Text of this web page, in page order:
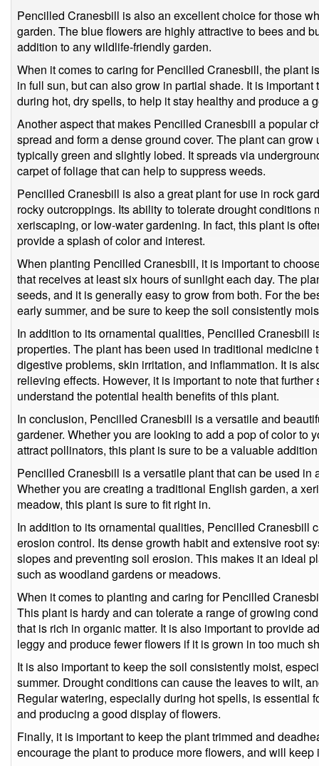
Pencilled Cranesbill is also an excellent choice for those
garden. The blue flowers are highly attractive to bees and
addition to any wildlife-friendly garden.
When it comes to caring for Pencilled Cranesbill, the plant
in full sun, but can also grow in partial shade. It is
during hot, dry spells, to help it stay healthy and produce a
Another aspect that makes Pencilled Cranesbill a popular
spread and form a dense ground cover. The plant can
typically green and slightly lobed. It spreads via
carpet of foliage that can help to suppress weeds.
Pencilled Cranesbill is also a great plant for use in rock
rocky outcroppings. Its ability to tolerate drought conditions
xeriscaping, or low-water gardening. In fact, this plant is
provide a splash of color and interest.
When planting Pencilled Cranesbill, it is important to
that receives at least six hours of sunlight each day. The
seeds, and it is generally easy to grow from both. For the
early summer, and be sure to keep the soil consistently
In addition to its ornamental qualities, Pencilled Cranesbill
properties. The plant has been used in traditional
digestive problems, skin irritation, and inflammation. It is
relieving effects. However, it is important to note that
understand the potential health benefits of this plant.
In conclusion, Pencilled Cranesbill is a versatile and
gardener. Whether you are looking to add a pop of color to
attract pollinators, this plant is sure to be a valuable
Pencilled Cranesbill is a versatile plant that can be used in
Whether you are creating a traditional English garden, a
meadow, this plant is sure to fit right in.
In addition to its ornamental qualities, Pencilled Cranesbill
erosion control. Its dense growth habit and extensive root
slopes and preventing soil erosion. This makes it an ideal
such as woodland gardens or meadows.
When it comes to planting and caring for Pencilled
This plant is hardy and can tolerate a range of growing
that is rich in organic matter. It is also important to provide
leggy and produce fewer flowers if it is grown in too much
It is also important to keep the soil consistently moist,
summer. Drought conditions can cause the leaves to wilt,
Regular watering, especially during hot spells, is essential
and producing a good display of flowers.
Finally, it is important to keep the plant trimmed and
encourage the plant to produce more flowers, and will keep